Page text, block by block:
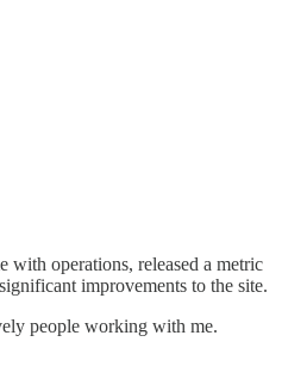
with operations, released a metric
improvements to the site.
people working with me.